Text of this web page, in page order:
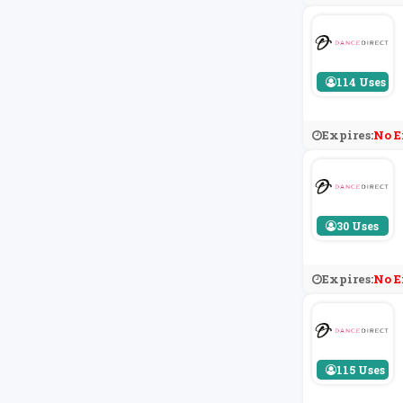
114 Uses
Expires:No
30 Uses
Expires:No
115 Uses